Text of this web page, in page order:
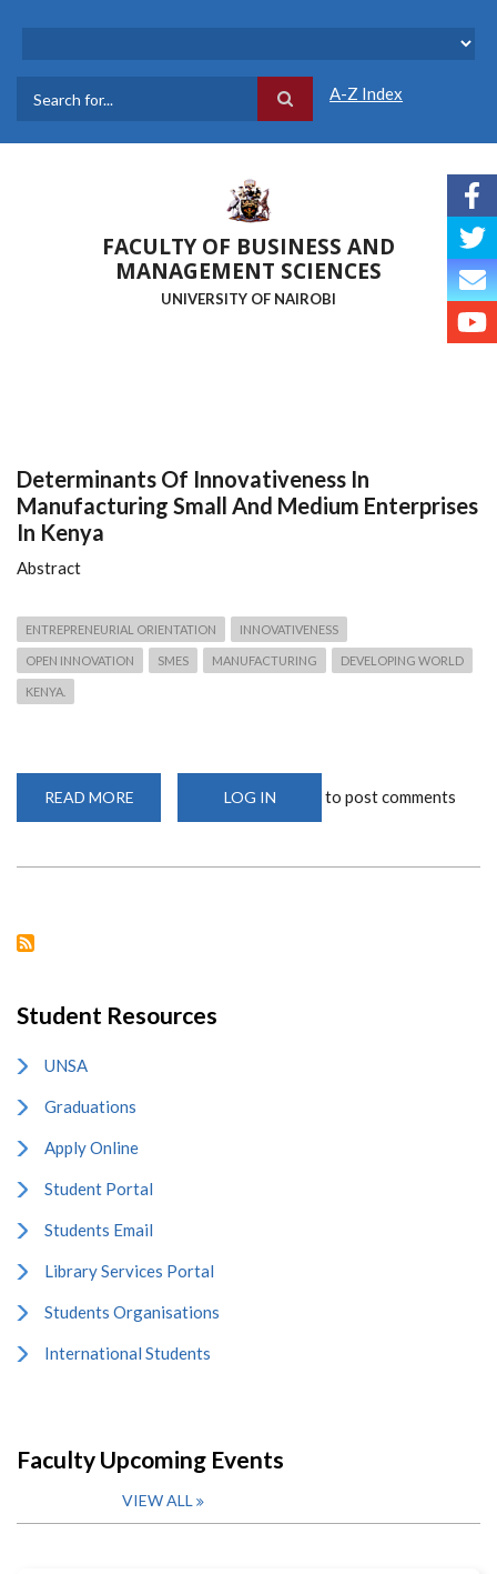
A-Z Index
FACULTY OF BUSINESS AND
MANAGEMENT SCIENCES
UNIVERSITY OF NAIROBI
Determinants Of Innovativeness In
Manufacturing Small And Medium Enterprises
In Kenya
Abstract
ENTREPRENEURIAL ORIENTATION INNOVATIVENESS
OPEN INNOVATION SMES MANUFACTURING DEVELOPING WORLD
KENYA.
READ MORE
OF
LOG IN to post comments
Student Resources
UNSA
Graduations
Apply Online
Student Portal
Students Email
Library Services Portal
Students Organisations
International Students
Faculty Upcoming Events
VIEW ALL